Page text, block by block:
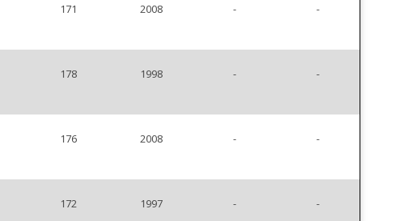
171 2008 - -
178 1998 - -
176 2008 - -
172 1997 - -